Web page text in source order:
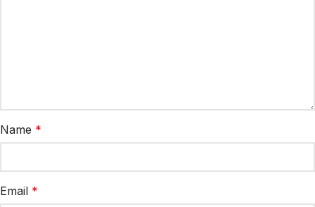
Name *
Email *